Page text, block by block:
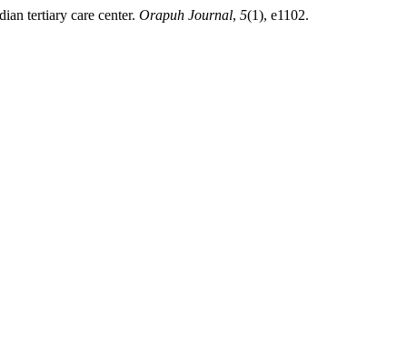
tertiary care center. Orapuh Journal, 5(1), e1102.